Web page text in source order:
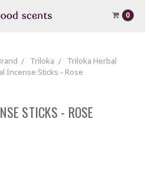
0
Triloka
Triloka Herbal
Incense Sticks - Rose
STICKS - ROSE